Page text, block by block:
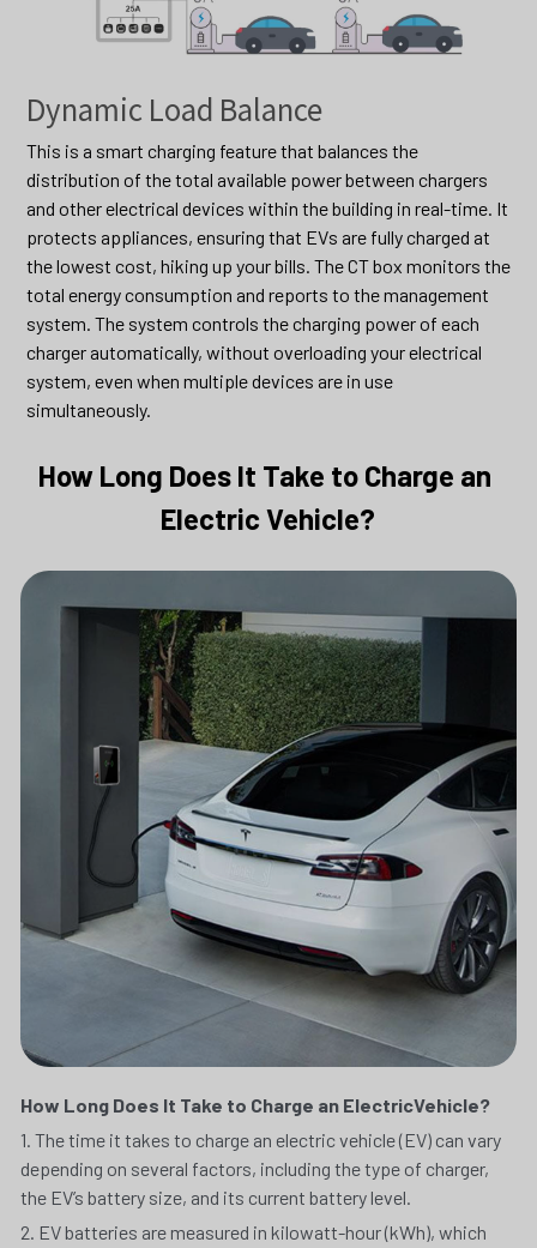
Dynamic Load Balance
This is a smart charging feature that balances the
distribution of the total available power between chargers
and other electrical devices within the building in real-time. It
protects appliances, ensuring that EVs are fully charged at
the lowest cost, hiking up your bills. The CT box monitors the
total energy consumption and reports to the management
system. The system controls the charging power of each
charger automatically, without overloading your electrical
system, even when multiple devices are in use
simultaneously.
How Long Does It Take to Charge an
Electric Vehicle?
How Long Does It Take to Charge an ElectricVehicle?
1. The time it takes to charge an electric vehicle (EV) can vary
depending on several factors, including the type of charger,
the EV’s battery size, and its current battery level.
2. EV batteries are measured in kilowatt-hour (kWh), which